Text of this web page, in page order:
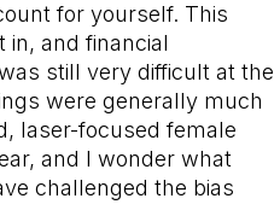
for yourself. This
and financial
still very difficult at the
were generally much
laser-focused female
and I wonder what
challenged the bias